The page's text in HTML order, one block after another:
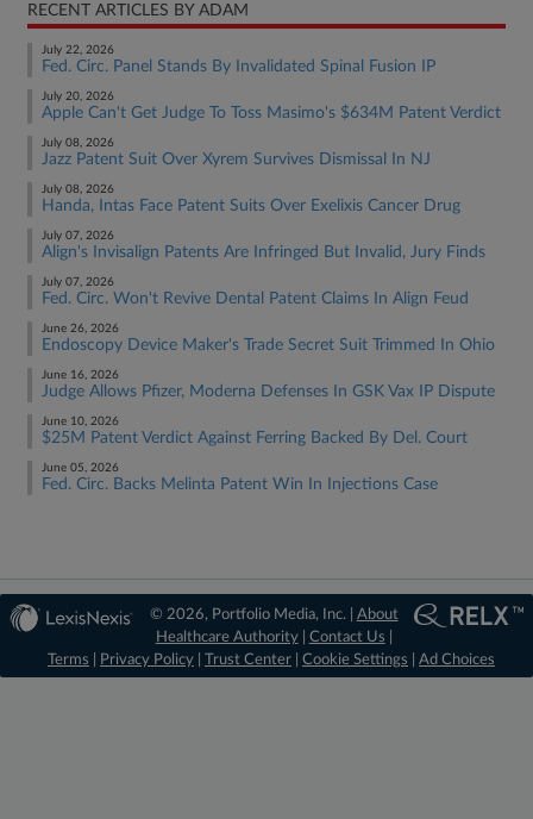
RECENT ARTICLES BY ADAM
July 22, 2026
Fed. Circ. Panel Stands By Invalidated Spinal Fusion IP
July 20, 2026
Apple Can't Get Judge To Toss Masimo's $634M Patent Verdict
July 08, 2026
Jazz Patent Suit Over Xyrem Survives Dismissal In NJ
July 08, 2026
Handa, Intas Face Patent Suits Over Exelixis Cancer Drug
July 07, 2026
Align's Invisalign Patents Are Infringed But Invalid, Jury Finds
July 07, 2026
Fed. Circ. Won't Revive Dental Patent Claims In Align Feud
June 26, 2026
Endoscopy Device Maker's Trade Secret Suit Trimmed In Ohio
June 16, 2026
Judge Allows Pfizer, Moderna Defenses In GSK Vax IP Dispute
June 10, 2026
$25M Patent Verdict Against Ferring Backed By Del. Court
June 05, 2026
Fed. Circ. Backs Melinta Patent Win In Injections Case
© 2026, Portfolio Media, Inc. | About
Healthcare Authority| Contact Us
Terms
Privacy Policy Trust Center Cookie Settings Ad Choices